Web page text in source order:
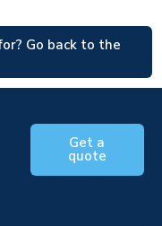
Go back to the
Get a
quote